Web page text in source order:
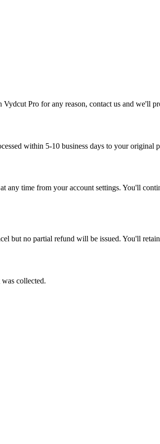
Pro for any reason, contact us and we'll
within 5-10 business days to your original
time from your account settings. You'll
but no partial refund will be issued. You'll
collected.